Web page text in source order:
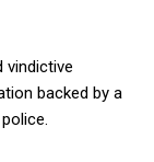
vindictive
backed by a